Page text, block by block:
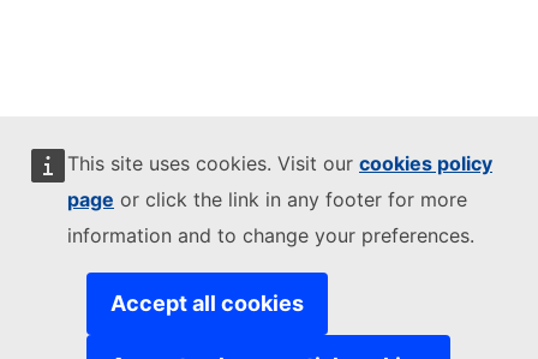
This site uses cookies. Visit our cookies policy
page or click the link in any footer for more
information and to change your preferences.
Accept all cookies